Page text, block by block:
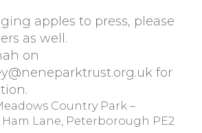
apples to press, please
as well.
on
for
Country Park –
Ham Lane, Peterborough PE2